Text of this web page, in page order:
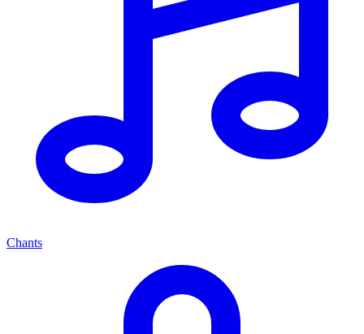
Chants